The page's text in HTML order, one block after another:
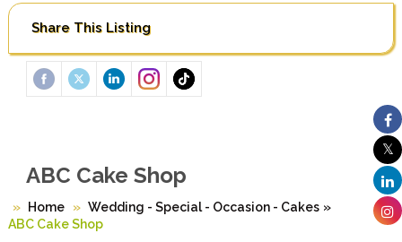
Share This Listing
ABC Cake Shop
Home Wedding - Special - Occasion - Cakes »
ABC Cake Shop